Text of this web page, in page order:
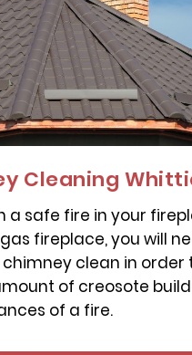
Cleaning
a safe fire in your
fireplace, you will
clean in order
of creosote
of a fire.